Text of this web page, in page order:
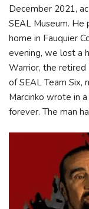
December 2021,
SEAL Museum.
home in Fauquier
evening, we lost a
Warrior, the retired
of SEAL Team Six,
Marcinko wrote in
forever. The man